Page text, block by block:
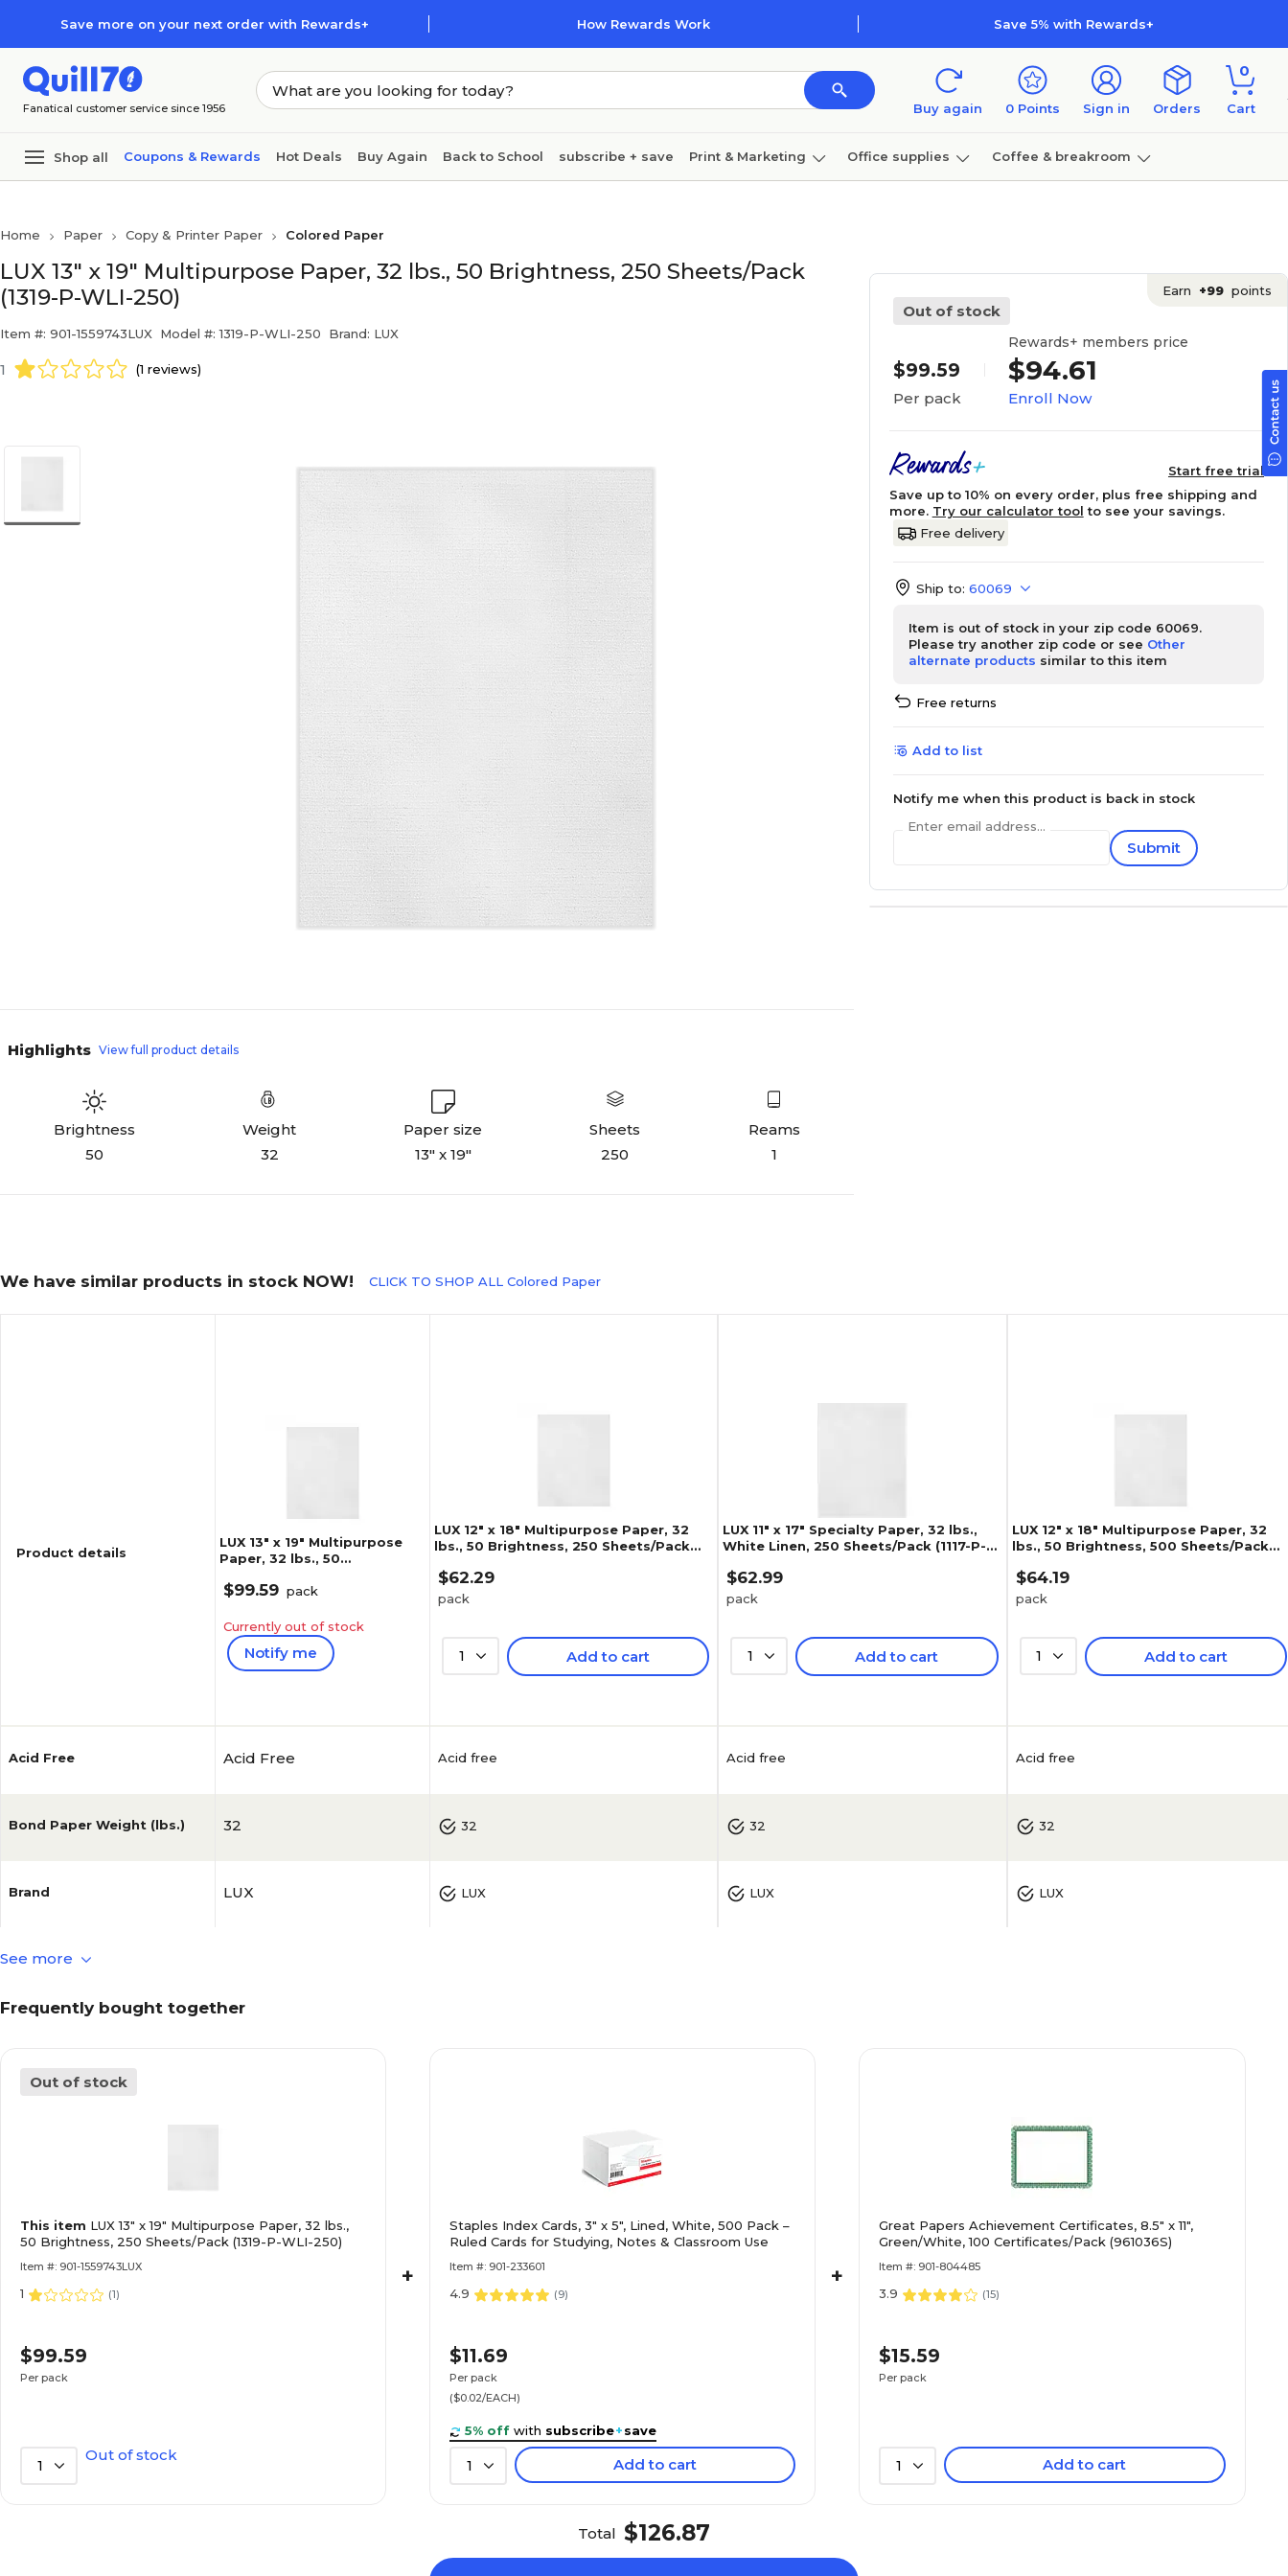
Save more on your next order with Rewards+ How Rewards Work Save 5% with Rewards+
Fanatical customer service since 1956 Buy again 0 Points Sign in Orders
0
Cart
Shop all Coupons & Rewards Hot Deals Buy Again Back to School subscribe + save Print & Marketing Office supplies Coffee & breakroom
Home Paper Copy & Printer Paper Colored Paper
LUX 13" x 19" Multipurpose Paper, 32 lbs., 50 Brightness, 250 Sheets/Pack
(1319-P-WLI-250)
Item #: 901-1559743LUX Model #: 1319-P-WLI-250 Brand: LUX
1 (1 reviews)
Highlights View full product details
Brightness
50
Weight
32
Paper size
13" x 19"
Sheets
250
Reams
1
Out of stock
Earn +99 points
$99.59
Per pack
Rewards+ members price
$94.61
Enroll Now
Start free trial
Save up to 10% on every order, plus free shipping and
more. Try our calculator tool to see your savings.
Free delivery
Ship to: 60069
Item is out of stock in your zip code 60069.
Please try another zip code or see Other
alternate products similar to this item
Free returns
Add to list
Notify me when this product is back in stock
Enter email address...
Submit
We have similar products in stock NOW! CLICK TO SHOP ALL Colored Paper
Product details
Acid Free
Bond Paper Weight (lbs.)
Brand
Brightness
Cotton Content %
Hole Punched
Number of Reams
LUX 13" x 19" Multipurpose
Paper, 32 lbs., 50
(1319-P-WLI-250)
$99.59 pack
Currently out of stock
Notify me
Acid Free
32
LUX
0
LUX 12" x 18" Multipurpose Paper, 32
lbs., 50 Brightness, 250 Sheets/Pack
$62.29
pack
1 Add to cart
Acid free
32
LUX
0
No
1-Ream
100
LUX 11" x 17" Specialty Paper, 32 lbs.,
White Linen, 250 Sheets/Pack (1117-P-
$62.99
pack
1 Add to cart
Acid free
32
LUX
0
LUX 12" x 18" Multipurpose Paper, 32
lbs., 50 Brightness, 500 Sheets/Pack
$64.19
pack
1 Add to cart
Acid free
32
LUX
0
See more
Frequently bought together
Out of stock
This item LUX 13" x 19" Multipurpose Paper, 32 lbs.,
50 Brightness, 250 Sheets/Pack (1319-P-WLI-250)
Item #: 901-1559743LUX
1 (1)
$99.59
Per pack
1
Out of stock
+
Staples Index Cards, 3" x 5", Lined, White, 500 Pack –
Ruled Cards for Studying, Notes & Classroom Use
Item #: 901-233601
4.9 (9)
$11.69
Per pack
($0.02/EACH)
5% off with subscribe+save
1 Add to cart
+
Great Papers Achievement Certificates, 8.5" x 11",
Green/White, 100 Certificates/Pack (961036S)
Item #: 901-804485
3.9 (15)
$15.59
Per pack
1 Add to cart
Total $126.87